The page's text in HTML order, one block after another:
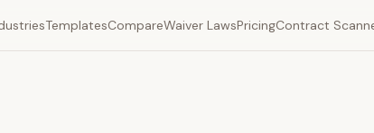
TemplatesCompareWaiver LawsPricingContract